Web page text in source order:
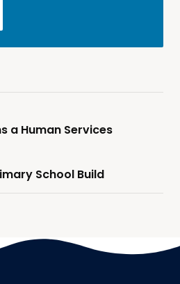
a Human Services
School Build